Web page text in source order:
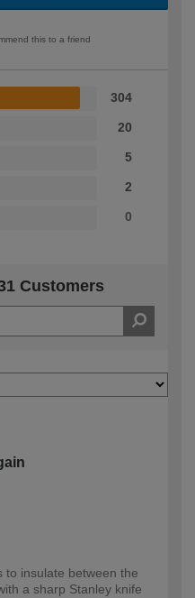
this to a friend
304
20
5
2
0
Customers
to insulate between the
a sharp Stanley knife